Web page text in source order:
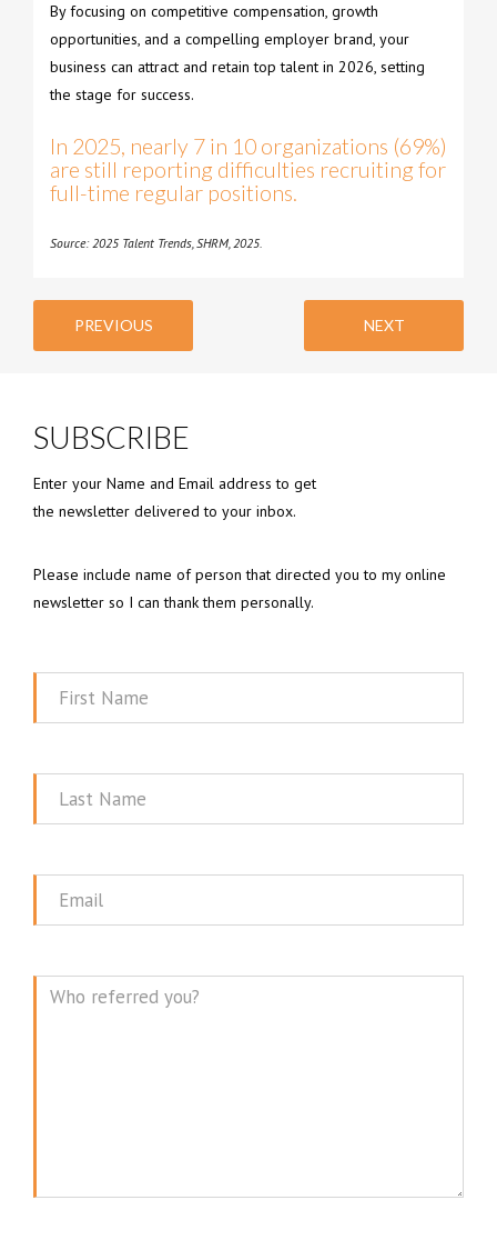
By focusing on competitive compensation, growth
opportunities, and a compelling employer brand, your
business can attract and retain top talent in 2026, setting
the stage for success.
In 2025, nearly 7 in 10 organizations (69%)
are still reporting difficulties recruiting for
full-time regular positions.
Source: 2025 Talent Trends, SHRM, 2025.
PREVIOUS NEXT
SUBSCRIBE
Enter your Name and Email address to get
the newsletter delivered to your inbox.
Please include name of person that directed you to my online
newsletter so I can thank them personally.
First
Last
Email